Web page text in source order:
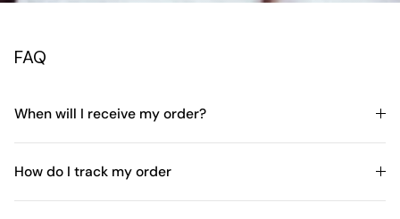
FAQ
When will I receive my order?
How do I track my order